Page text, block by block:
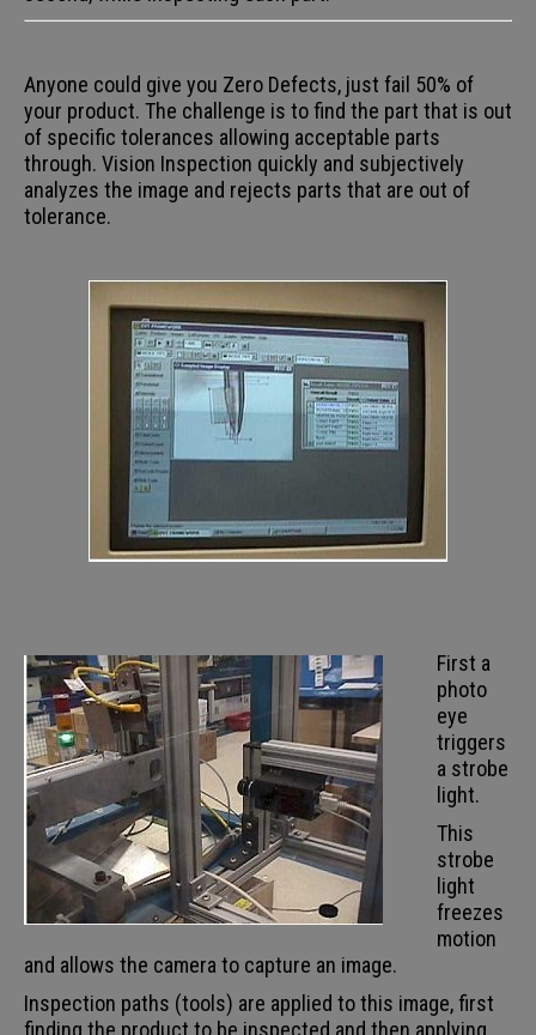
Anyone could give you Zero Defects, just fail 50% of
your product. The challenge is to find the part that is out
of specific tolerances allowing acceptable parts
through. Vision Inspection quickly and subjectively
analyzes the image and rejects parts that are out of
tolerance.
First a
photo
eye
triggers
a strobe
light.
This
strobe
light
freezes
motion
and allows the camera to capture an image.
Inspection paths (tools) are applied to this image, first
finding the product to be inspected and then applying